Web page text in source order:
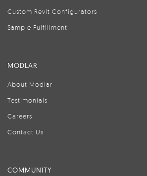
Custom Revit Configurators
Sample Fulfillment
MODLAR
About Modlar
Testimonials
Careers
Contact Us
COMMUNITY